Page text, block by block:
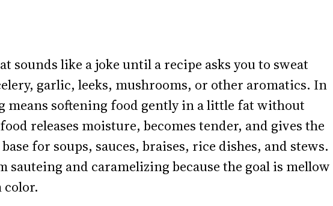
sounds like a joke until a recipe asks you to sweat
garlic, leeks, mushrooms, or other aromatics. In
means softening food gently in a little fat without
releases moisture, becomes tender, and gives the
for soups, sauces, braises, rice dishes, and stews.
and caramelizing because the goal is mellow